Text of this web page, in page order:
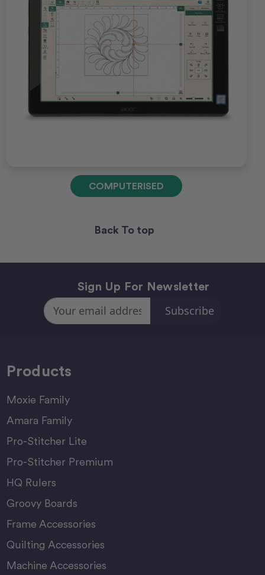
COMPUTERISED
Back To top
Sign Up For Newsletter
Email
Address
Products
Moxie Family
Amara Family
Pro-Stitcher Lite
Pro-Stitcher Premium
HQ Rulers
Groovy Boards
Frame Accessories
Quilting Accessories
Machine Accessories